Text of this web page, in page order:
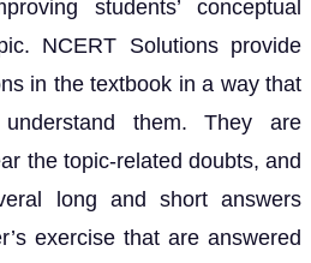
students’ conceptual
NCERT Solutions provide
in the textbook in a way that
them. They are
the topic-related doubts, and
long and short answers
exercise that are answered